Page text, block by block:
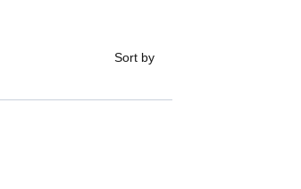
Sort by